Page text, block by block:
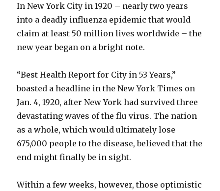
In New York City in 1920 – nearly two years
into a deadly influenza epidemic that would
claim at least 50 million lives worldwide – the
new year began on a bright note.
“Best Health Report for City in 53 Years,”
boasted a headline in the New York Times on
Jan. 4, 1920, after New York had survived three
devastating waves of the flu virus. The nation
as a whole, which would ultimately lose
675,000 people to the disease, believed that the
end might finally be in sight.
Within a few weeks, however, those optimistic